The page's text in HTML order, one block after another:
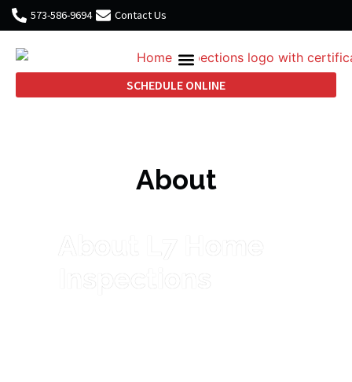
573-586-9694 Contact Us
SCHEDULE ONLINE
About
About L7 Home
Inspections